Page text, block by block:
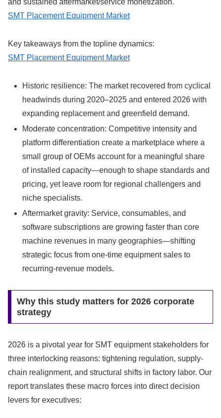
and sustained aftermarket/service monetization.
SMT Placement Equipment Market
Key takeaways from the topline dynamics:
SMT Placement Equipment Market
Historic resilience: The market recovered from cyclical
headwinds during 2020–2025 and entered 2026 with
expanding replacement and greenfield demand.
Moderate concentration: Competitive intensity and
platform differentiation create a marketplace where a
small group of OEMs account for a meaningful share
of installed capacity—enough to shape standards and
pricing, yet leave room for regional challengers and
niche specialists.
Aftermarket gravity: Service, consumables, and
software subscriptions are growing faster than core
machine revenues in many geographies—shifting
strategic focus from one-time equipment sales to
recurring-revenue models.
Why this study matters for 2026 corporate
strategy
2026 is a pivotal year for SMT equipment stakeholders for
three interlocking reasons: tightening regulation, supply-
chain realignment, and structural shifts in factory labor. Our
report translates these macro forces into direct decision
levers for executives: